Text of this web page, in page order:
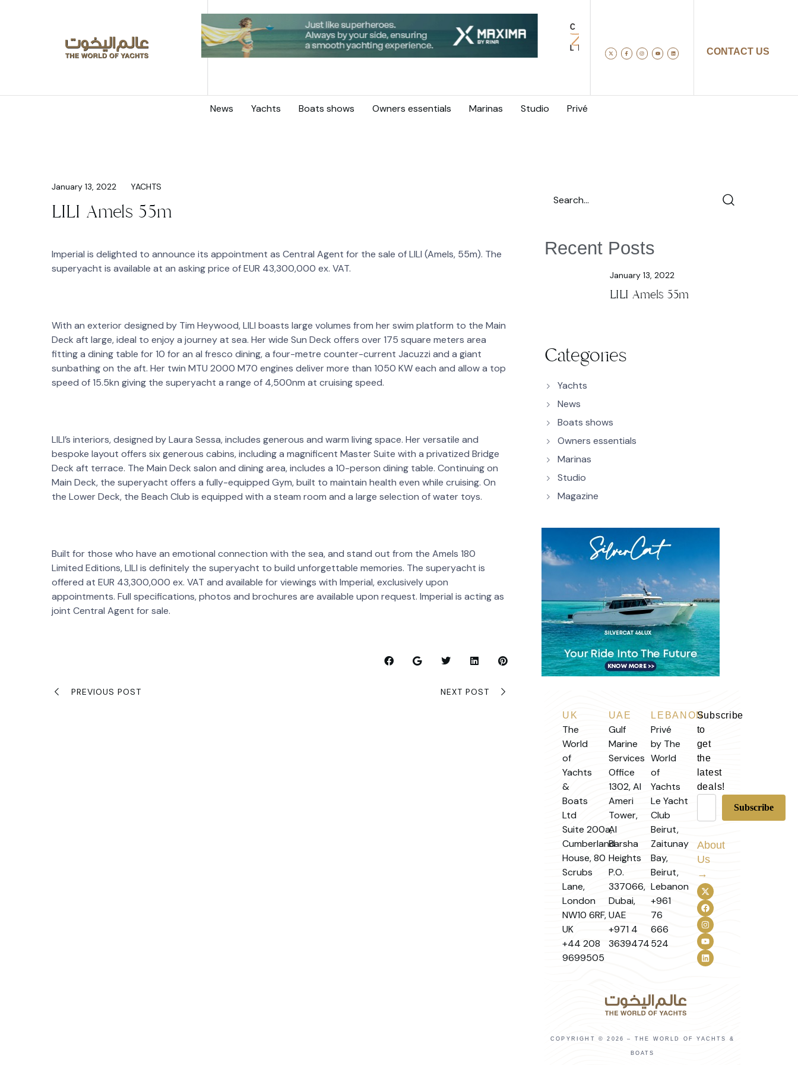
CONTACT US
News Yachts Boats shows Owners essentials Marinas Studio Privé
January 13, 2022 YACHTS
LILI Amels 55m
Imperial is delighted to announce its appointment as Central Agent for the sale of LILI (Amels, 55m). The
superyacht is available at an asking price of EUR 43,300,000 ex. VAT.
With an exterior designed by Tim Heywood, LILI boasts large volumes from her swim platform to the Main
Deck aft large, ideal to enjoy a journey at sea. Her wide Sun Deck offers over 175 square meters area
fitting a dining table for 10 for an al fresco dining, a four-metre counter-current Jacuzzi and a giant
sunbathing on the aft. Her twin MTU 2000 M70 engines deliver more than 1050 KW each and allow a top
speed of 15.5kn giving the superyacht a range of 4,500nm at cruising speed.
LILI’s interiors, designed by Laura Sessa, includes generous and warm living space. Her versatile and
bespoke layout offers six generous cabins, including a magnificent Master Suite with a privatized Bridge
Deck aft terrace. The Main Deck salon and dining area, includes a 10-person dining table. Continuing on
Main Deck, the superyacht offers a fully-equipped Gym, built to maintain health even while cruising. On
the Lower Deck, the Beach Club is equipped with a steam room and a large selection of water toys.
Built for those who have an emotional connection with the sea, and stand out from the Amels 180
Limited Editions, LILI is definitely the superyacht to build unforgettable memories. The superyacht is
offered at EUR 43,300,000 ex. VAT and available for viewings with Imperial, exclusively upon
appointments. Full specifications, photos and brochures are available upon request. Imperial is acting as
joint Central Agent for sale.
PREVIOUS POST NEXT POST
Recent Posts
January 13, 2022
LILI Amels 55m
Categories
Yachts
News
Boats shows
Owners essentials
Marinas
Studio
Magazine
UK
The
World
of
Yachts
&
Boats
Ltd
Suite 200a,
Cumberland
House, 80
Scrubs
Lane,
London
NW10 6RF,
UK
+44 208
9699505
UAE
Gulf
Marine
Services
Office
1302, Al
Ameri
Tower,
Al
Barsha
Heights
P.O.
337066,
Dubai,
UAE
+971 4
3639474
LEBANON
Privé
by The
World
of
Yachts
Le Yacht
Club
Beirut,
Zaitunay
Bay,
Beirut,
Lebanon
+961
76
666
524
Subscribe
to
get
the
latest
deals!
About
Us
→
COPYRIGHT © 2026 – THE WORLD OF YACHTS &
BOATS